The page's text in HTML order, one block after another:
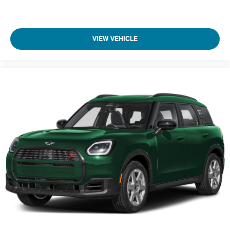
Driver Air Bag
Power Windows
Power Door Locks
Rear Defrost
Daytime Running Lights
Power Driver Mirror
Pass-Through Rear Seat
Intermittent Wipers
AM/FM Stereo
VIEW VEHICLE